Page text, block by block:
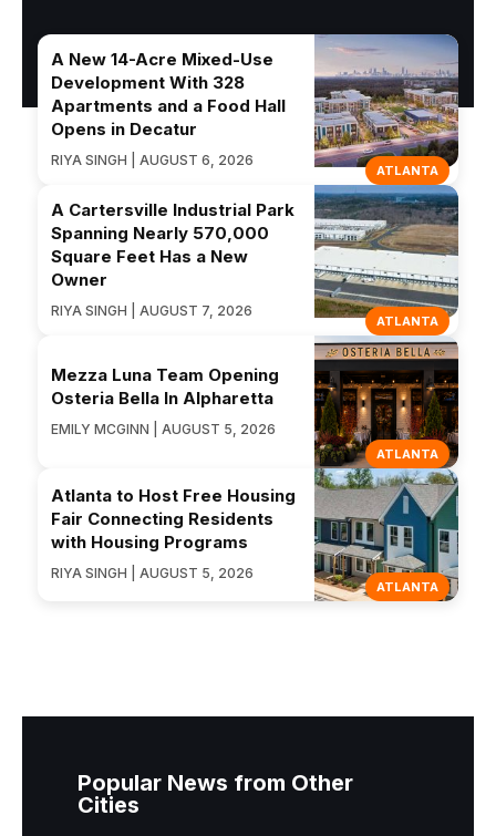
ATLANTA
A New 14-Acre Mixed-Use
Development With 328
Apartments and a Food Hall
Opens in Decatur
RIYA SINGH | AUGUST 6, 2026
ATLANTA
A Cartersville Industrial Park
Spanning Nearly 570,000
Square Feet Has a New
Owner
RIYA SINGH | AUGUST 7, 2026
ATLANTA
Mezza Luna Team Opening
Osteria Bella In Alpharetta
EMILY MCGINN | AUGUST 5, 2026
ATLANTA
Atlanta to Host Free Housing
Fair Connecting Residents
with Housing Programs
RIYA SINGH | AUGUST 5, 2026
Popular News from Other
Cities